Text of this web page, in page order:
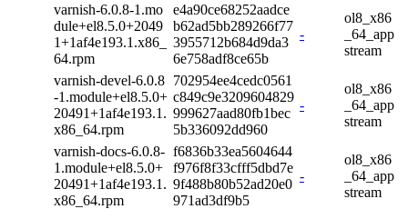
varnish-6.0.8-1.mo
dule+el8.5.0+2049
1+1af4e193.1.x86_
64.rpm
e4a90ce68252aadce
b62ad5bb289266f77
3955712b684d9da3
6e758adf8ce65b
-
ol8_x86
_64_app
stream
varnish-devel-6.0.8
-1.module+el8.5.0+
20491+1af4e193.1.
x86_64.rpm
702954ee4cedc0561
c849c9e3209604829
999627aad80fb1bec
5b336092dd960
-
ol8_x86
_64_app
stream
varnish-docs-6.0.8-
1.module+el8.5.0+
20491+1af4e193.1.
x86_64.rpm
f6836b33ea5604644
f976f8f33cfff5dbd7e
9f488b80b52ad20e0
971ad3df9b5
-
ol8_x86
_64_app
stream